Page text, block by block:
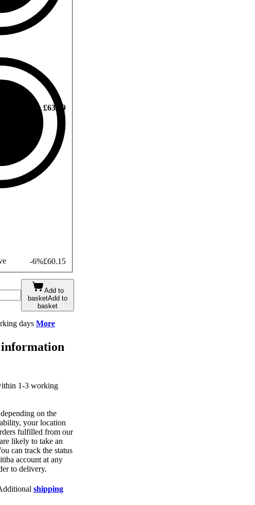
£63.99
-6%£60.15
Add to
basketAdd to
basket
days More
1-3 working
on the
your location
fulfilled from our
likely to take an
can track the status
account at any
to delivery.
shipping